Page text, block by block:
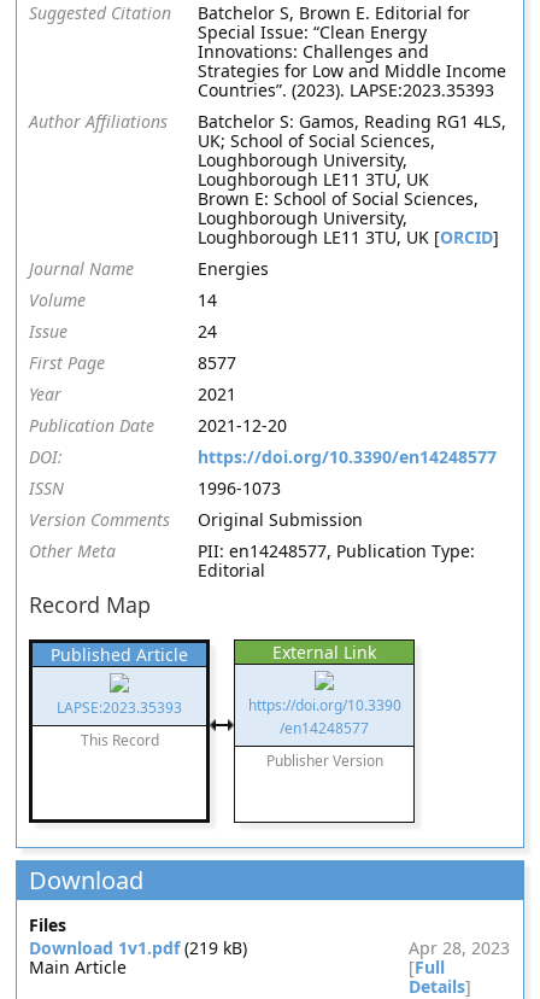
Suggested Citation
Batchelor S, Brown E. Editorial for
Special Issue: “Clean Energy
Innovations: Challenges and
Strategies for Low and Middle Income
Countries”. (2023). LAPSE:2023.35393
Author Affiliations
Batchelor S: Gamos, Reading RG1 4LS,
UK; School of Social Sciences,
Loughborough University,
Loughborough LE11 3TU, UK
Brown E: School of Social Sciences,
Loughborough University,
Loughborough LE11 3TU, UK [ORCID]
Journal Name
Energies
Volume
14
Issue
24
First Page
8577
Year
2021
Publication Date
2021-12-20
DOI:
https://doi.org/10.3390/en14248577
ISSN
1996-1073
Version Comments
Original Submission
Other Meta
PII: en14248577, Publication Type:
Editorial
Record Map
Published Article
LAPSE:2023.35393
This Record
External Link
https://doi.org/10.3390
/en14248577
Publisher Version
Download
Files
Download 1v1.pdf(219 kB)
Apr 28, 2023
Main Article
[Full
Details]